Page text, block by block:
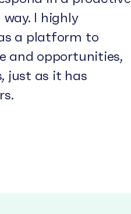
I highly
a platform to
and opportunities,
just as it has